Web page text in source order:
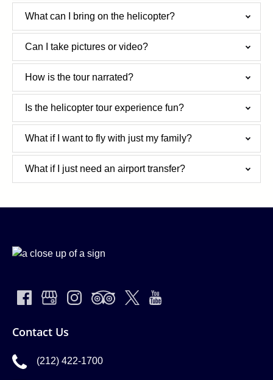
What can I bring on the helicopter?
Can I take pictures or video?
How is the tour narrated?
Is the helicopter tour experience fun?
What if I want to fly with just my family?
What if I just need an airport transfer?
Contact Us
(212) 422-1700